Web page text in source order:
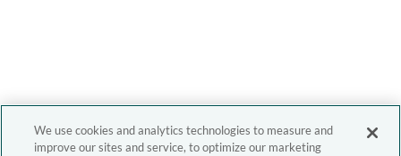
We use cookies and analytics technologies to measure and
improve our sites and service, to optimize our marketing